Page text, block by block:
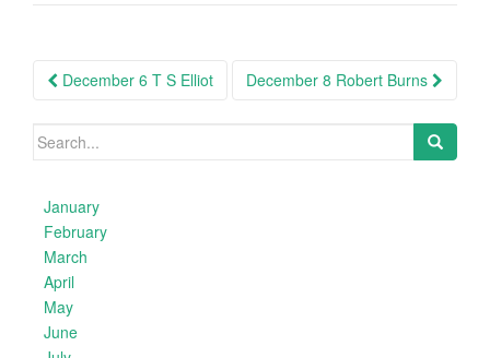
Post
December 6 T S Elliot December 8 Robert Burns
Search
January
February
March
April
May
June